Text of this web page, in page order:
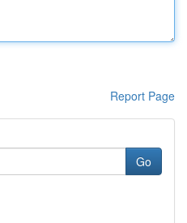
Report Page
Go